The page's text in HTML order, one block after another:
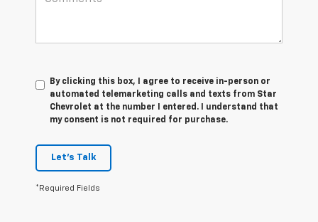
By clicking this box, I agree to receive in-person or
automated telemarketing calls and texts from Star
Chevrolet at the number I entered. I understand that
my consent is not required for purchase.
Let's Talk
*Required Fields